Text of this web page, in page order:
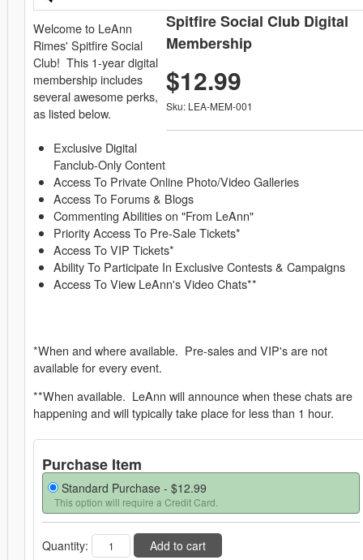
Spitfire Social Club Digital
Membership
$12.99
Sku: LEA-MEM-001
Welcome to LeAnn
Rimes' Spitfire Social
Club! This 1-year digital
membership includes
several awesome perks,
as listed below.
Exclusive Digital
Fanclub-Only Content
Access To Private Online Photo/Video Galleries
Access To Forums & Blogs
Commenting Abilities on "From LeAnn"
Priority Access To Pre-Sale Tickets*
Access To VIP Tickets*
Ability To Participate In Exclusive Contests & Campaigns
Access To View LeAnn's Video Chats**
*When and where available. Pre-sales and VIP's are not
available for every event.
**When available. LeAnn will announce when these chats are
happening and will typically take place for less than 1 hour.
Purchase Item
Standard Purchase - $12.99
This option will require a Credit Card.
Quantity: Add to cart